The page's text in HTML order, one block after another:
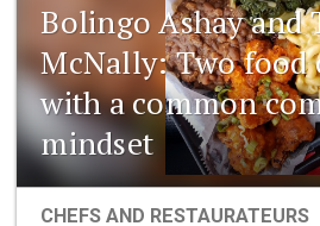
Bolingo Ashay and
McNally: Two food
with a common
mindset
CHEFS AND RESTAURATEURS